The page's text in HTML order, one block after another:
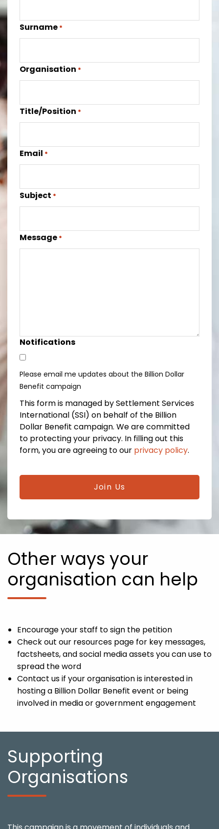
Surname *
Organisation *
Title/Position *
Email *
Subject *
Message *
Notifications
Please email me updates about the Billion Dollar
Benefit campaign
This form is managed by Settlement Services
International (SSI) on behalf of the Billion
Dollar Benefit campaign. We are committed
to protecting your privacy. In filling out this
form, you are agreeing to our privacy policy.
Other ways your
organisation can help
Encourage your staff to sign the petition
Check out our resources page for key messages,
factsheets, and social media assets you can use to
spread the word
Contact us if your organisation is interested in
hosting a Billion Dollar Benefit event or being
involved in media or government engagement
Supporting
Organisations